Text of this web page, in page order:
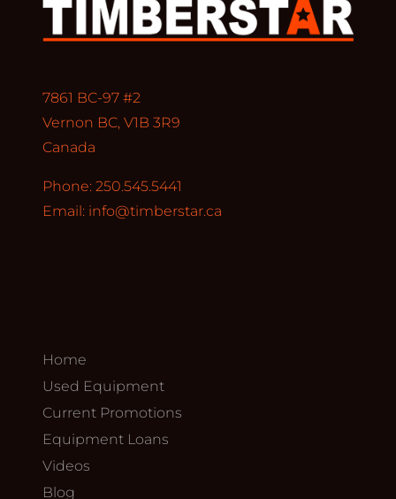
7861 BC-97 #2
Vernon BC, V1B 3R9
Canada
Phone: 250.545.5441
Email: info@timberstar.ca
Home
Used Equipment
Current Promotions
Equipment Loans
Videos
Blog